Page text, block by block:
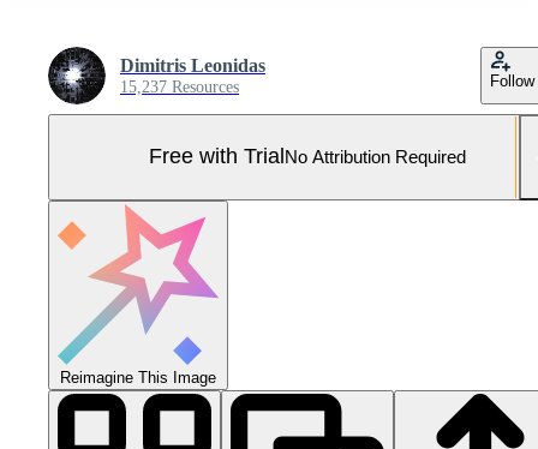
Dimitris Leonidas
15,237 Resources Follow
Free with Trial No Attribution Required
Reimagine This Image